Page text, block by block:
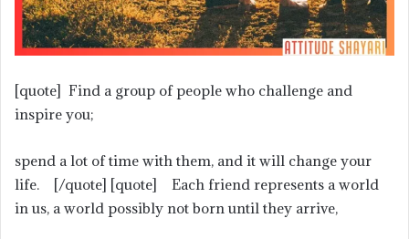
[quote] Find a group of people who challenge and
inspire you;
spend a lot of time with them, and it will change your
life. [/quote] [quote] Each friend represents a world
in us, a world possibly not born until they arrive,